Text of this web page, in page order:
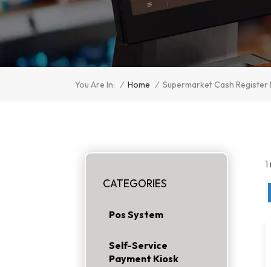
You Are In: / Home / Supermarket Cash Register
CATEGORIES
Pos System
Self-Service
Payment Kiosk